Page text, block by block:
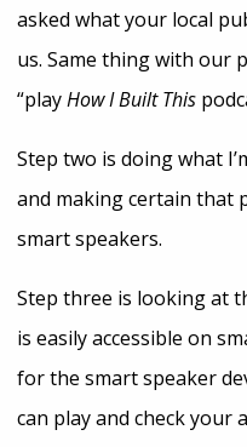
asked what your local
us. Same thing with our
“playHow I Built This
Step two is doing what
and making certain that
smart speakers.
Step three is looking at
is easily accessible on
for the smart speaker
can play and check your